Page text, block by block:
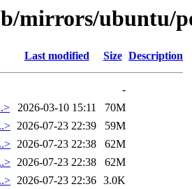
mirrors/ubuntu/
Last modified Size Description
-
2026-03-10 15:11
70M
2026-07-23 22:39
59M
2026-07-23 22:38
62M
2026-07-23 22:38
62M
2026-07-23 22:36 3.0K